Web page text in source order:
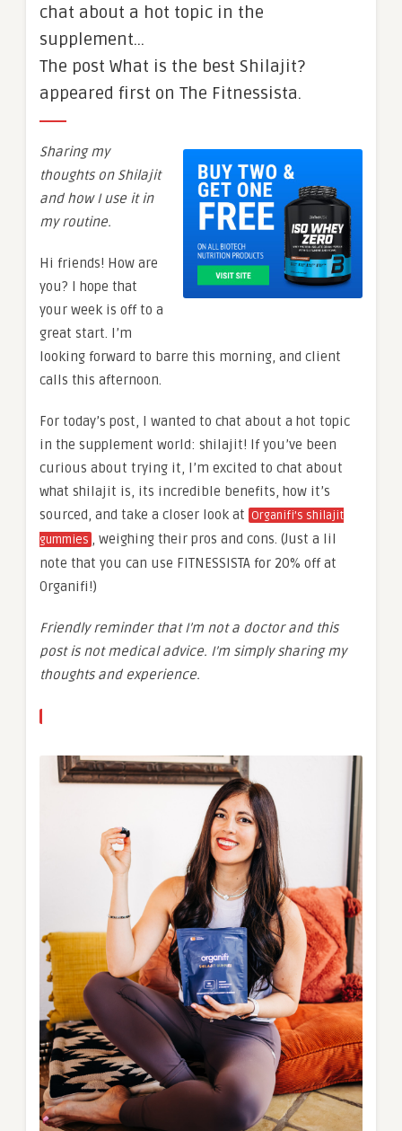
chat about a hot topic in the
supplement…
The post What is the best Shilajit?
appeared first on The Fitnessista.
Sharing my
thoughts on Shilajit
and how I use it in
my routine.
Hi friends! How are
you? I hope that
your week is off to a
great start. I’m
looking forward to barre this morning, and client
calls this afternoon.
For today’s post, I wanted to chat about a hot topic
in the supplement world: shilajit! If you’ve been
curious about trying it, I’m excited to chat about
what shilajit is, its incredible benefits, how it’s
sourced, and take a closer look at Organifi’s shilajit
gummies
, weighing their pros and cons. (Just a lil
note that you can use FITNESSISTA for 20% off at
Organifi!)
Friendly reminder that I’m not a doctor and this
post is not medical advice. I’m simply sharing my
thoughts and experience.